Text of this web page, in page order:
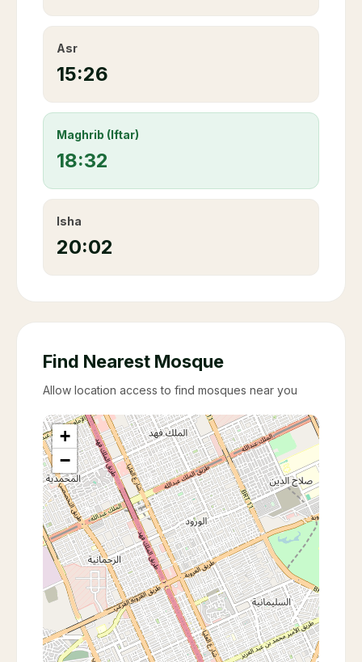
Asr
15:26
Maghrib (Iftar)
18:32
Isha
20:02
Find Nearest Mosque
Allow location access to find mosques near you
+
−